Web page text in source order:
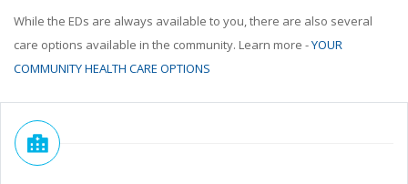
While the EDs are always available to you, there are also several
care options available in the community. Learn more -YOUR
COMMUNITY HEALTH CARE OPTIONS